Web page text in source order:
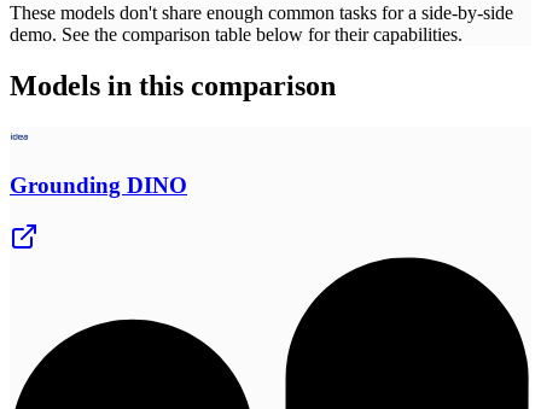
These models don't share enough common tasks for a side-by-side
demo. See the comparison table below for their capabilities.
Models in this comparison
Grounding DINO